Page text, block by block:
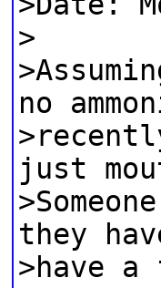
>
no
just
they
>have